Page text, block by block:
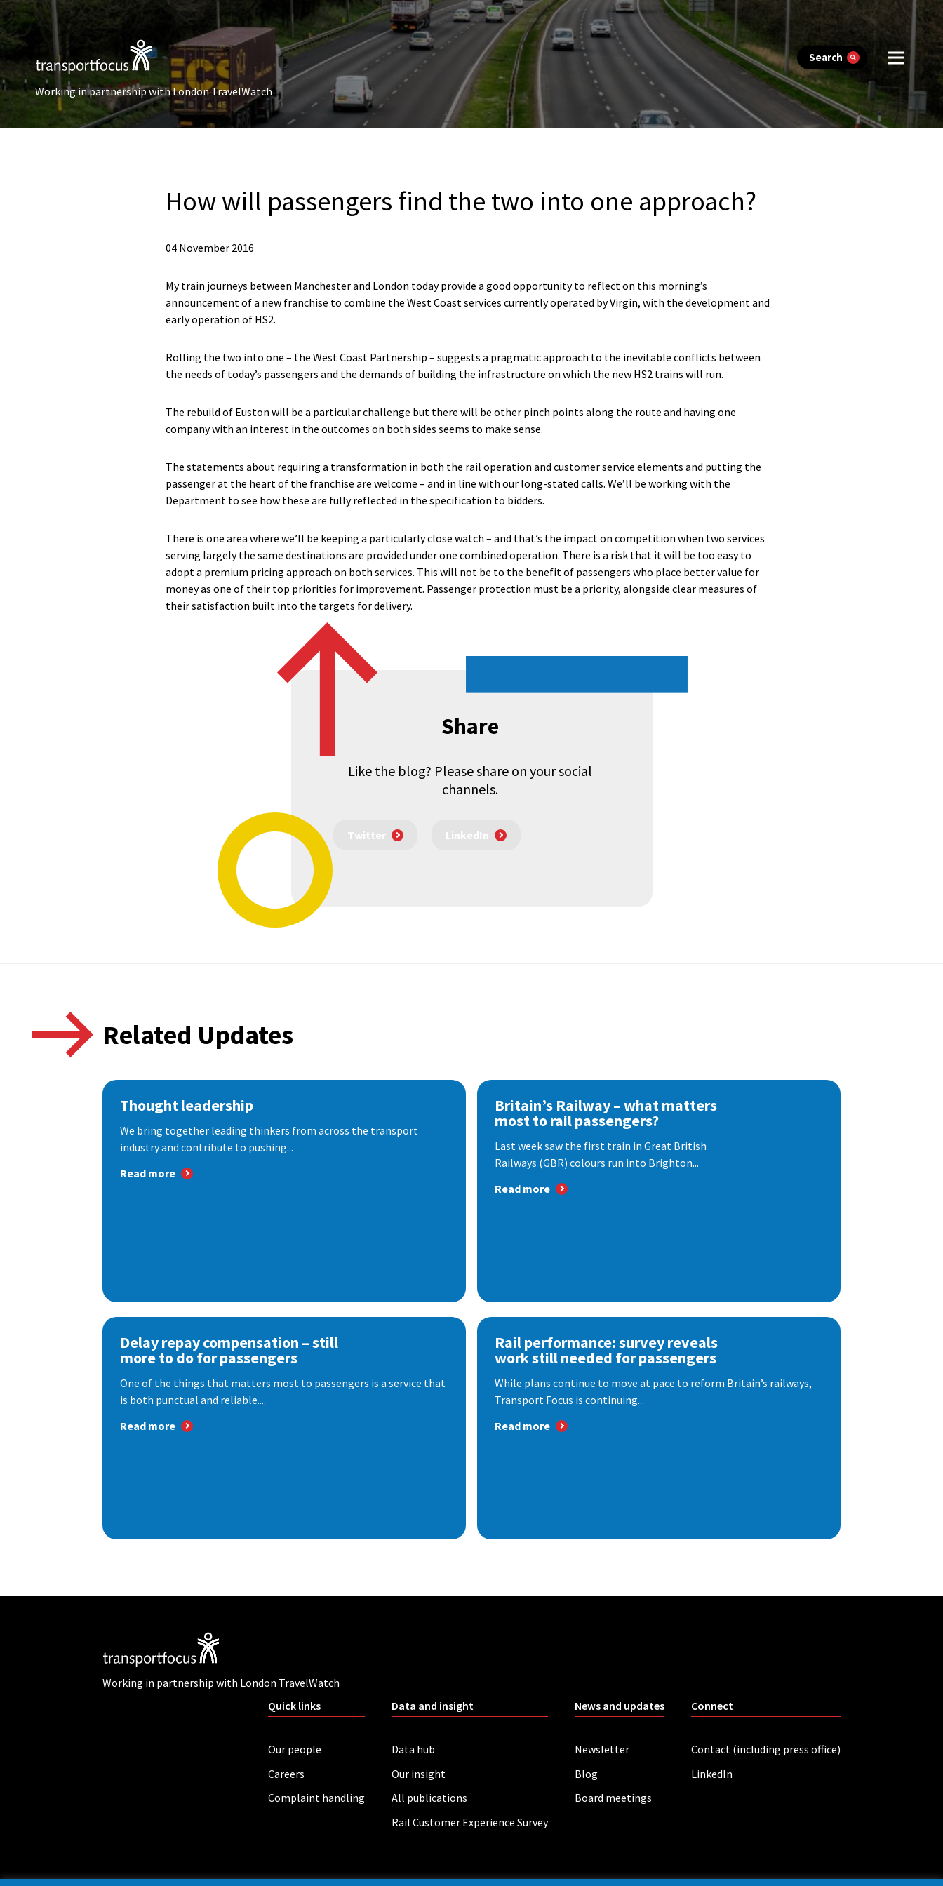
Search
Working in partnership with London TravelWatch
How will passengers find the two into one approach?
04 November 2016
My train journeys between Manchester and London today provide a good opportunity to reflect on this morning’s
announcement of a new franchise to combine the West Coast services currently operated by Virgin, with the development and
early operation of HS2.
Rolling the two into one – the West Coast Partnership – suggests a pragmatic approach to the inevitable conflicts between
the needs of today’s passengers and the demands of building the infrastructure on which the new HS2 trains will run.
The rebuild of Euston will be a particular challenge but there will be other pinch points along the route and having one
company with an interest in the outcomes on both sides seems to make sense.
The statements about requiring a transformation in both the rail operation and customer service elements and putting the
passenger at the heart of the franchise are welcome – and in line with our long-stated calls. We’ll be working with the
Department to see how these are fully reflected in the specification to bidders.
There is one area where we’ll be keeping a particularly close watch – and that’s the impact on competition when two services
serving largely the same destinations are provided under one combined operation. There is a risk that it will be too easy to
adopt a premium pricing approach on both services. This will not be to the benefit of passengers who place better value for
money as one of their top priorities for improvement. Passenger protection must be a priority, alongside clear measures of
their satisfaction built into the targets for delivery.
Share
Like the blog? Please share on your social
channels.
Twitter LinkedIn
Related Updates
Thought leadership
We bring together leading thinkers from across the transport
industry and contribute to pushing...
Read more
Britain’s Railway – what matters
most to rail passengers?
Last week saw the first train in Great British
Railways (GBR) colours run into Brighton...
Read more
Delay repay compensation – still
more to do for passengers
One of the things that matters most to passengers is a service that
is both punctual and reliable....
Read more
Rail performance: survey reveals
work still needed for passengers
While plans continue to move at pace to reform Britain’s railways,
Transport Focus is continuing...
Read more
Working in partnership with London TravelWatch
Quick links
Our people
Careers
Complaint handling
Data and insight
Data hub
Our insight
All publications
Rail Customer Experience Survey
News and updates
Newsletter
Blog
Board meetings
Connect
Contact (including press office)
LinkedIn
Privacy policy Cookies Accessibility